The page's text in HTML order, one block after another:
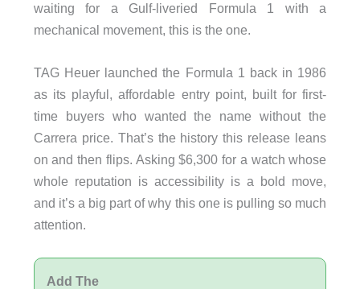
waiting for a Gulf-liveried Formula 1 with a
mechanical movement, this is the one.
TAG Heuer launched the Formula 1 back in 1986
as its playful, affordable entry point, built for first-
time buyers who wanted the name without the
Carrera price. That’s the history this release leans
on and then flips. Asking $6,300 for a watch whose
whole reputation is accessibility is a bold move,
and it’s a big part of why this one is pulling so much
attention.
Add The